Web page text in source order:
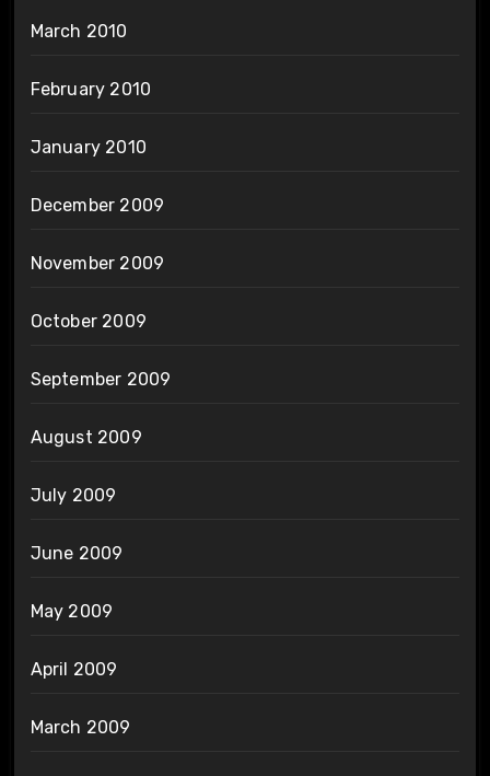
March 2010
February 2010
January 2010
December 2009
November 2009
October 2009
September 2009
August 2009
July 2009
June 2009
May 2009
April 2009
March 2009